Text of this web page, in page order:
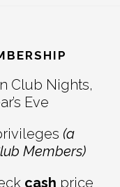
Club Nights,
Eve
(a
Members)
cash price